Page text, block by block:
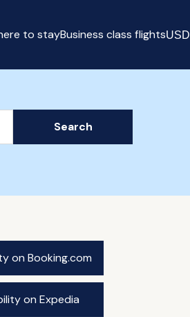
to stayBusiness class flightsUSD
Search
on Booking.com
on Expedia